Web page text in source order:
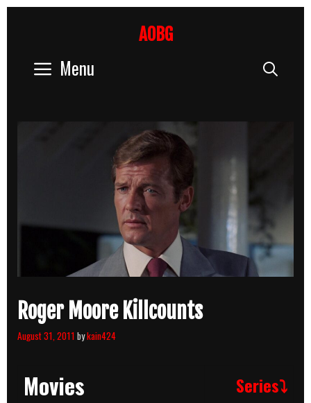
AOBG
Menu
Roger Moore Killcounts
August 31, 2011 bykain424
Movies Series⤵